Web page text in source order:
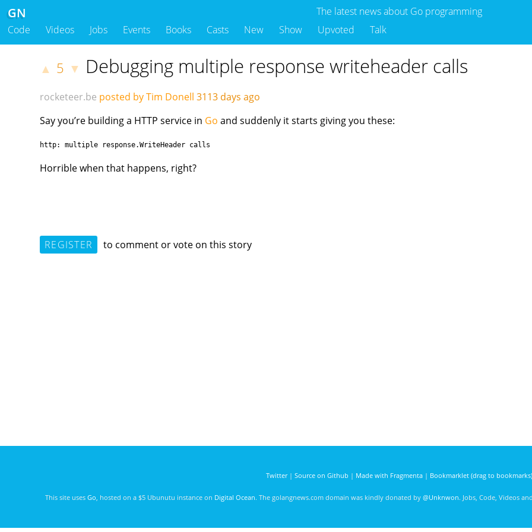
The latest news about Go programming
GN
Code Videos Jobs Events Books Casts New Show Upvoted Talk
▲ 5 ▼ Debugging multiple response writeheader calls
rocketeer.be posted by Tim Donell 3113 days ago
Say you’re building a HTTP service in Go and suddenly it starts giving you these:
http: multiple response.WriteHeader calls
Horrible when that happens, right?
REGISTER to comment or vote on this story
Twitter| Source on Github | Made with Fragmenta| Bookmarklet (drag to bookmarks)
This site uses Go , hosted on a $5 Ubunutu instance on Digital Ocean. The golangnews.com domain was kindly donated by @Unknwon. Jobs, Code, Videos